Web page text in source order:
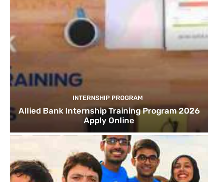
INTERNSHIP PROGRAM
Allied Bank Internship Training Program 2026
Apply Online